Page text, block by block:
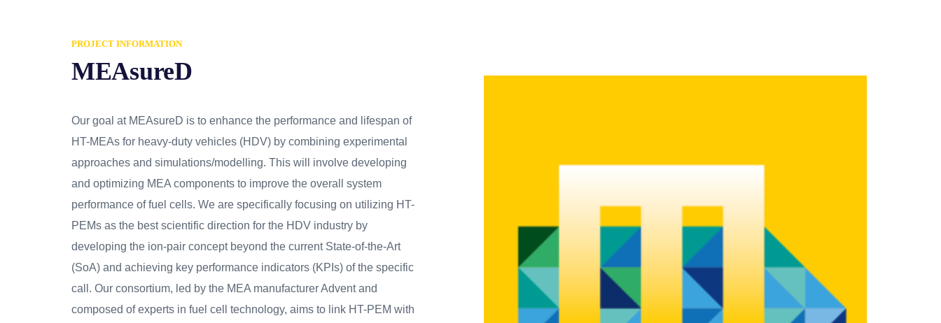
PROJECT INFORMATION
MEAsureD
Our goal at MEAsureD is to enhance the performance and lifespan of
HT-MEAs for heavy-duty vehicles (HDV) by combining experimental
approaches and simulations/modelling. This will involve developing
and optimizing MEA components to improve the overall system
performance of fuel cells. We are specifically focusing on utilizing HT-
PEMs as the best scientific direction for the HDV industry by
developing the ion-pair concept beyond the current State-of-the-Art
(SoA) and achieving key performance indicators (KPIs) of the specific
call. Our consortium, led by the MEA manufacturer Advent and
composed of experts in fuel cell technology, aims to link HT-PEM with